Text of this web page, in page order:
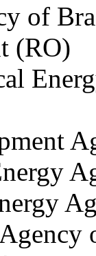
of
(RO)